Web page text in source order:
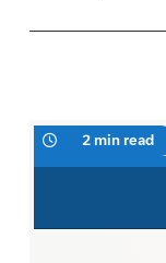
2 min read